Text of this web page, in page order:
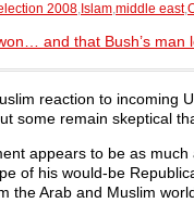
2008, Islam,middle east,
and that Bush’s man
reaction to incoming
some remain skeptical
appears to be as
of his would-be
the Arab and Muslim